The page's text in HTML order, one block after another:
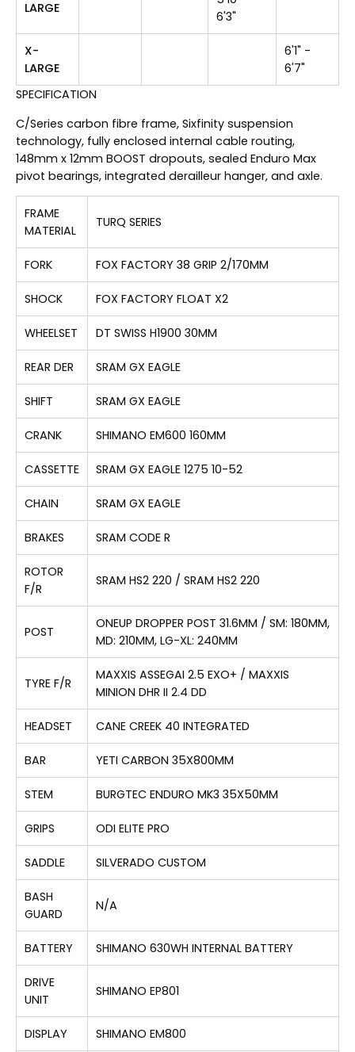
LARGE
6'3"
X-
LARGE
6'1" -
6'7"
SPECIFICATION
C/Series carbon fibre frame, Sixfinity suspension
technology, fully enclosed internal cable routing,
148mm x 12mm BOOST dropouts, sealed Enduro Max
pivot bearings, integrated derailleur hanger, and axle.
FRAME
MATERIAL
TURQ SERIES
FORK FOX FACTORY 38 GRIP 2/170MM
SHOCK FOX FACTORY FLOAT X2
WHEELSET DT SWISS H1900 30MM
REAR DER SRAM GX EAGLE
SHIFT SRAM GX EAGLE
CRANK SHIMANO EM600 160MM
CASSETTE SRAM GX EAGLE 1275 10-52
CHAIN SRAM GX EAGLE
BRAKES SRAM CODE R
ROTOR
F/R
SRAM HS2 220 / SRAM HS2 220
POST
ONEUP DROPPER POST 31.6MM / SM: 180MM,
MD: 210MM, LG-XL: 240MM
TYRE F/R
MAXXIS ASSEGAI 2.5 EXO+ / MAXXIS
MINION DHR II 2.4 DD
HEADSET CANE CREEK 40 INTEGRATED
BAR YETI CARBON 35X800MM
STEM BURGTEC ENDURO MK3 35X50MM
GRIPS ODI ELITE PRO
SADDLE SILVERADO CUSTOM
BASH
GUARD
N/A
BATTERY SHIMANO 630WH INTERNAL BATTERY
DRIVE
UNIT
SHIMANO EP801
DISPLAY SHIMANO EM800